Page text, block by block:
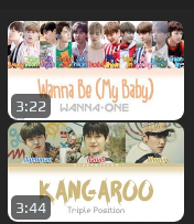
3:22
3:44